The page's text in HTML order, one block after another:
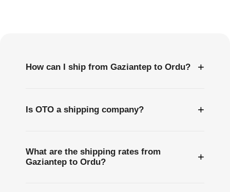
How can I ship from Gaziantep to Ordu? +
Is OTO a shipping company? +
What are the shipping rates from
Gaziantep to Ordu?
+